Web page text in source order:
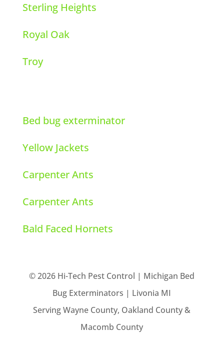
Sterling Heights
Royal Oak
Troy
Bed bug exterminator
Yellow Jackets
Carpenter Ants
Carpenter Ants
Bald Faced Hornets
© 2026 Hi-Tech Pest Control | Michigan Bed
Bug Exterminators | Livonia MI
Serving Wayne County, Oakland County &
Macomb County